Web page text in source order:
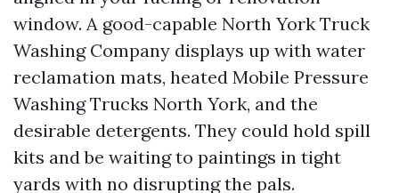
window. A good-capable North York Truck
Washing Company displays up with water
reclamation mats, heated Mobile Pressure
Washing Trucks North York, and the
desirable detergents. They could hold spill
kits and be waiting to paintings in tight
yards with no disrupting the pals.